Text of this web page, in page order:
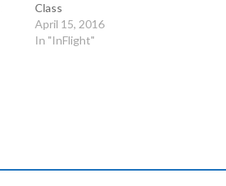
Class
April 15, 2016
In "InFlight"